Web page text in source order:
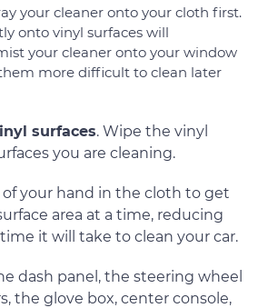
your cleaner onto your cloth first.
onto vinyl surfaces will
your cleaner onto your window
more difficult to clean later
surfaces. Wipe the vinyl
you are cleaning.
your hand in the cloth to get
area at a time, reducing
it will take to clean your car.
dash panel, the steering wheel
the glove box, center console,